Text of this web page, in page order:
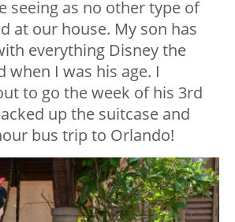
seeing as no other type of
at our house. My son has
everything Disney the
when I was his age. I
to go the week of his 3rd
up the suitcase and
bus trip to Orlando!